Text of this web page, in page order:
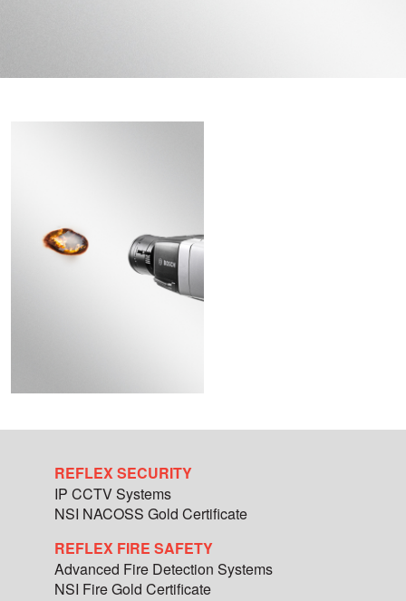
REFLEX SECURITY
IP CCTV Systems
NSI NACOSS Gold Certificate
REFLEX FIRE SAFETY
Advanced Fire Detection Systems
NSI Fire Gold Certificate